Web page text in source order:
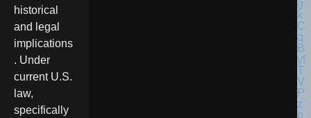
historical
and legal
implications
. Under
current U.S.
law,
specifically